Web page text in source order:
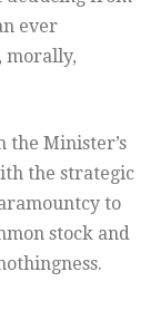
ever
morally,
the Minister’s
the strategic
to
stock and